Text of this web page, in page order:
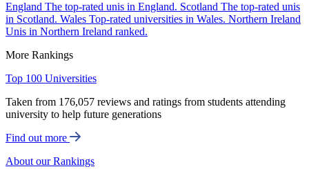
England The top-rated unis in England. Scotland The top-rated unis
in Scotland. Wales Top-rated universities in Wales. Northern Ireland
Unis in Northern Ireland ranked.
More Rankings
Top 100 Universities
Taken from 176,057 reviews and ratings from students attending
university to help future generations
Find out more
About our Rankings